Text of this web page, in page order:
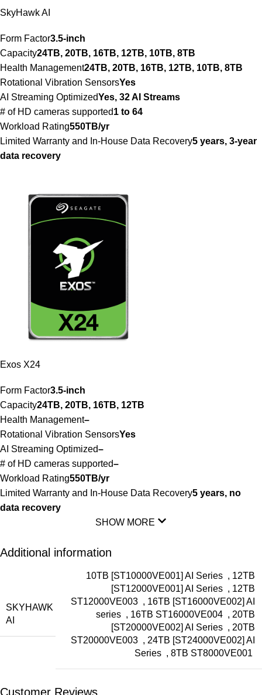
SkyHawk AI
Form Factor3.5-inch
Capacity24TB, 20TB, 16TB, 12TB, 10TB, 8TB
Health Management24TB, 20TB, 16TB, 12TB, 10TB, 8TB
Rotational Vibration SensorsYes
AI Streaming OptimizedYes, 32 AI Streams
# of HD cameras supported1 to 64
Workload Rating550TB/yr
Limited Warranty and In-House Data Recovery5 years, 3-year
data recovery
Exos X24
Form Factor3.5-inch
Capacity24TB, 20TB, 16TB, 12TB
Health Management–
Rotational Vibration SensorsYes
AI Streaming Optimized–
# of HD cameras supported–
Workload Rating550TB/yr
Limited Warranty and In-House Data Recovery5 years, no
data recovery
SHOW MORE
Additional information
SKYHAWK
AI
10TB [ST10000VE001] AI Series , 12TB
[ST12000VE001] AI Series , 12TB
ST12000VE003 , 16TB [ST16000VE002] AI
series , 16TB ST16000VE004 , 20TB
[ST20000VE002] AI Series , 20TB
ST20000VE003 , 24TB [ST24000VE002] AI
Series , 8TB ST8000VE001
Customer Reviews